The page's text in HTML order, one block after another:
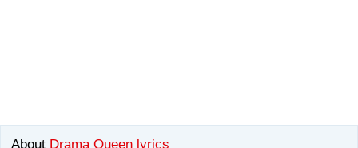
About Drama Queen lyrics